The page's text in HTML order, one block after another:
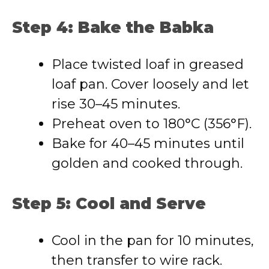
Step 4: Bake the Babka
Place twisted loaf in greased
loaf pan. Cover loosely and let
rise 30–45 minutes.
Preheat oven to 180°C (356°F).
Bake for 40–45 minutes until
golden and cooked through.
Step 5: Cool and Serve
Cool in the pan for 10 minutes,
then transfer to wire rack.